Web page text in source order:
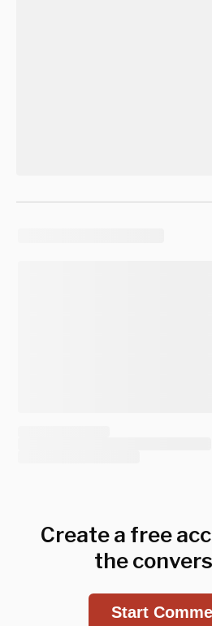
Create a free
the
Start